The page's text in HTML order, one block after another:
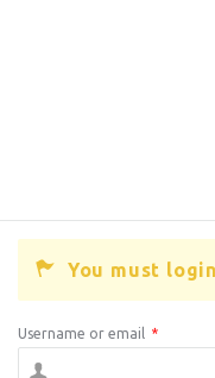
You must
Username or email *